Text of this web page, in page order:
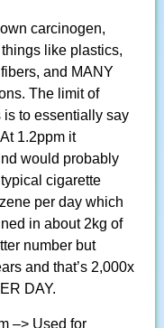
carcinogen,
like plastics,
and MANY
The limit of
to essentially say
1.2ppm it
would probably
cigarette
per day which
in about 2kg of
number but
and that’s 2,000x
DAY.
–> Used for